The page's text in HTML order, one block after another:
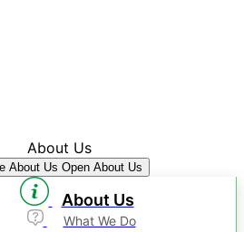
About Us
About Us Open About Us
About Us
What We Do